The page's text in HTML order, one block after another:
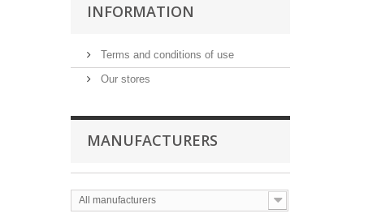
INFORMATION
Terms and conditions of use
Our stores
MANUFACTURERS
All manufacturers